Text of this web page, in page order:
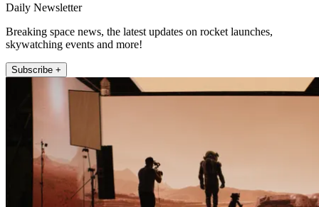
Daily Newsletter
Breaking space news, the latest updates on rocket launches,
skywatching events and more!
Subscribe +